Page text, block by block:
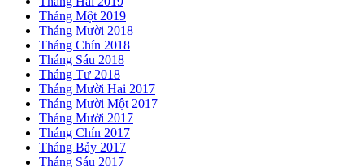
Tháng Một 2019
Tháng Mười 2018
Tháng Chín 2018
Tháng Sáu 2018
Tháng Tư 2018
Tháng Mười Hai 2017
Tháng Mười Một 2017
Tháng Mười 2017
Tháng Chín 2017
Tháng Bảy 2017
Tháng Sáu 2017